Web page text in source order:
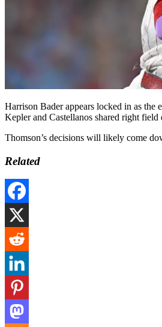
Harrison Bader appears locked in as
Kepler and Castellanos shared right
Thomson’s decisions will likely come
Related